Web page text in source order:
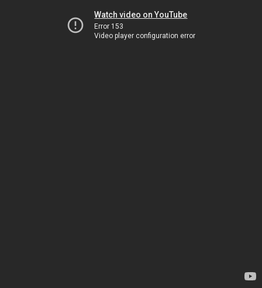
Watch video on YouTube
Error 153
Video player configuration error